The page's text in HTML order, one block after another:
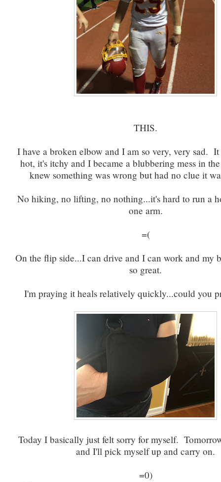
THIS.
I have a broken elbow and I am so very, very sad.
hot, it's itchy and I became a blubbering mess in
knew something was wrong but had no clue it
No hiking, no lifting, no nothing...it's hard to run a
one arm.
=(
On the flip side...I can drive and I can work and my
so great.
I'm praying it heals relatively quickly...could you
Today I basically just felt sorry for myself.
and I'll pick myself up and carry on.
=0)